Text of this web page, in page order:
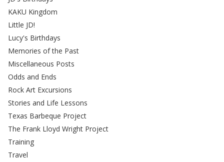
KAKU Kingdom
Little JD!
Lucy's Birthdays
Memories of the Past
Miscellaneous Posts
Odds and Ends
Rock Art Excursions
Stories and Life Lessons
Texas Barbeque Project
The Frank Lloyd Wright Project
Training
Travel